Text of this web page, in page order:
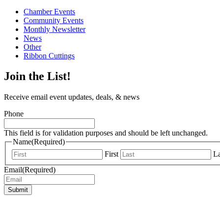
Chamber Events
Community Events
Monthly Newsletter
News
Other
Ribbon Cuttings
Join the List!
Receive email event updates, deals, & news
Phone
This field is for validation purposes and should be left unchanged.
Name(Required)
First
Email(Required)
Submit